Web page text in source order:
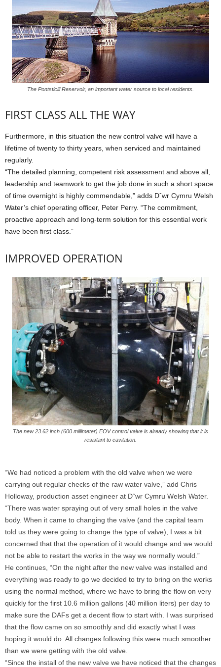
The Pontsticill Reservoir, an important water source to local residents.
FIRST CLASS ALL THE WAY
Furthermore, in this situation the new control valve will have a
lifetime of twenty to thirty years, when serviced and maintained
regularly.
“The detailed planning, competent risk assessment and above all,
leadership and teamwork to get the job done in such a short space
of time overnight is highly commendable,” adds Dˆwr Cymru Welsh
Water’s chief operating officer, Peter Perry. “The commitment,
proactive approach and long-term solution for this essential work
have been first class.”
IMPROVED OPERATION
The new 23.62 inch (600 millimeter) EOV control valve is already showing that it is
resistant to cavitation.
“We had noticed a problem with the old valve when we were
carrying out regular checks of the raw water valve,” add Chris
Holloway, production asset engineer at Dˆwr Cymru Welsh Water.
“There was water spraying out of very small holes in the valve
body. When it came to changing the valve (and the capital team
told us they were going to change the type of valve), I was a bit
concerned that that the operation of it would change and we would
not be able to restart the works in the way we normally would.”
He continues, “On the night after the new valve was installed and
everything was ready to go we decided to try to bring on the works
using the normal method, where we have to bring the flow on very
quickly for the first 10.6 million gallons (40 million liters) per day to
make sure the DAFs get a decent flow to start with. I was surprised
that the flow came on so smoothly and did exactly what I was
hoping it would do. All changes following this were much smoother
than we were getting with the old valve.
“Since the install of the new valve we have noticed that the changes